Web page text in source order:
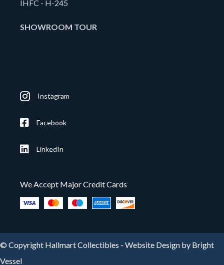
IHFC - H-245
SHOWROOM TOUR
Instagram
Facebook
LinkedIn
We Accept Major Credit Cards
© Copyright Hallmart Collectibles - Website Design by Bright
Vessel